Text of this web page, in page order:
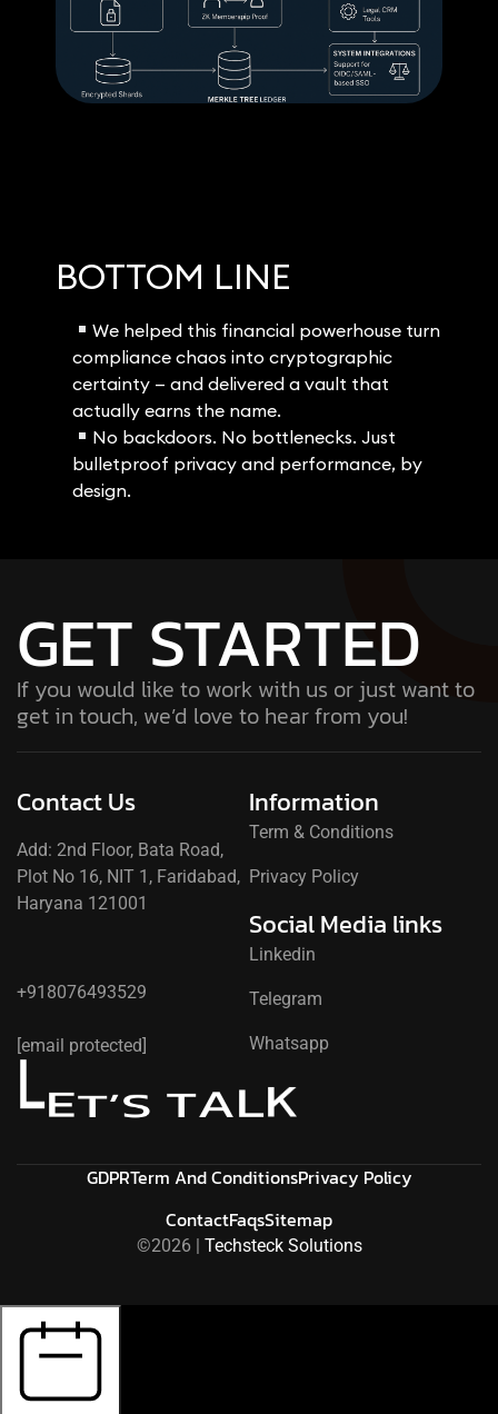
BOTTOM LINE
We helped this financial powerhouse turn
compliance chaos into cryptographic
certainty — and delivered a vault that
actually earns the name.
No backdoors. No bottlenecks. Just
bulletproof privacy and performance, by
design.
GET STARTED
If you would like to work with us or just want to
get in touch, we’d love to hear from you!
Contact Us
Add: 2nd Floor, Bata Road,
Plot No 16, NIT 1, Faridabad,
Haryana 121001
+918076493529
[email protected]
Information
Term & Conditions
Privacy Policy
Social Media links
Linkedin
Telegram
Whatsapp
LET’S TALK
GDPRTerm And ConditionsPrivacy Policy
©2026 | Techsteck Solutions
ContactFaqsSitemap